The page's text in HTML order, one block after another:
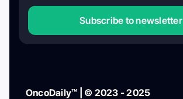
Subscribe to newsletter
OncoDaily™ | © 2023 - 2025